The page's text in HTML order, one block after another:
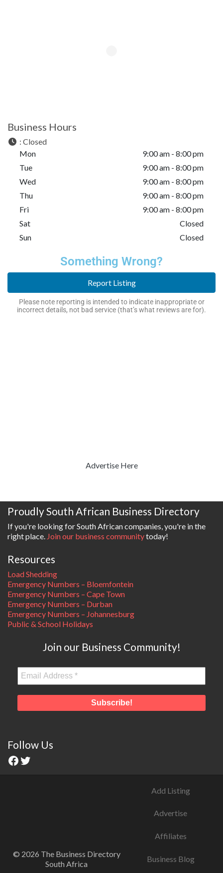
Business Hours
: Closed
Mon
9:00 am - 8:00 pm
Tue
9:00 am - 8:00 pm
Wed
9:00 am - 8:00 pm
Thu
9:00 am - 8:00 pm
Fri
9:00 am - 8:00 pm
Sat
Closed
Sun
Closed
Something Wrong?
Report Listing
Please note reporting is intended to indicate inappropriate or
incorrect details, not bad service (that’s what reviews are for).
Advertise Here
Proudly South African Business Directory
If you're looking for South African companies, you're in the
right place. Join our business communitytoday!
Resources
Load Shedding
Emergency Numbers – Bloemfontein
Emergency Numbers – Cape Town
Emergency Numbers – Durban
Emergency Numbers – Johannesburg
Public & School Holidays
Join our Business Community!
Follow Us
© 2026 The Business Directory
South Africa
Add Listing
Advertise
Affiliates
Business Blog